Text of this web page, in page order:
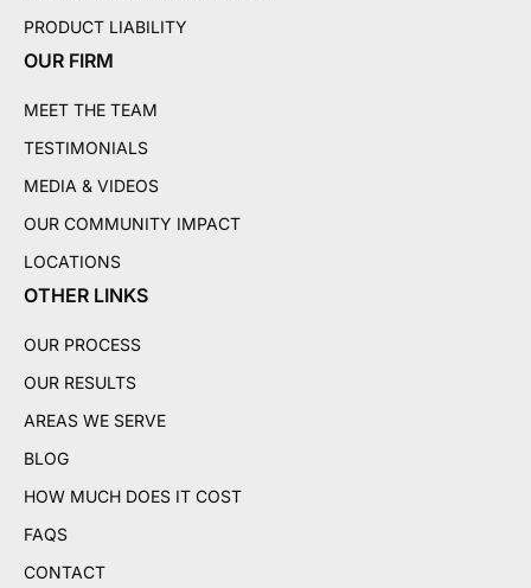
PRODUCT LIABILITY
OUR FIRM
MEET THE TEAM
TESTIMONIALS
MEDIA & VIDEOS
OUR COMMUNITY IMPACT
LOCATIONS
OTHER LINKS
OUR PROCESS
OUR RESULTS
AREAS WE SERVE
BLOG
HOW MUCH DOES IT COST
FAQS
CONTACT